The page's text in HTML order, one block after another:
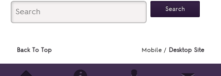
Back To Top Mobile / Desktop Site